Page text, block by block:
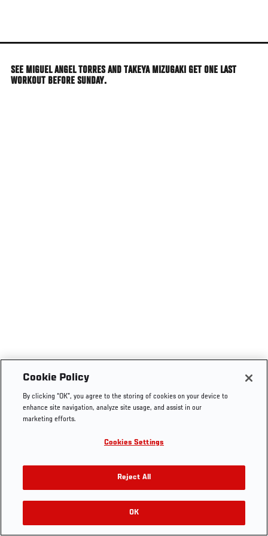
main
SEE MIGUEL ANGEL TORRES AND TAKEYA MIZUGAKI GET ONE LAST
WORKOUT BEFORE SUNDAY.
Cookie Policy
By clicking “OK”, you agree to the storing of cookies on your device to
enhance site navigation, analyze site usage, and assist in our
marketing efforts.
Cookies Settings
Reject All
OK